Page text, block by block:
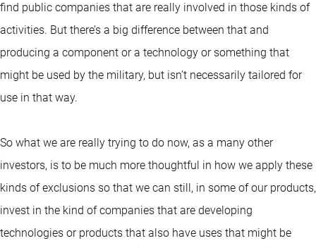
find public companies that are really involved in those kinds of
activities. But there’s a big difference between that and
producing a component or a technology or something that
might be used by the military, but isn’t necessarily tailored for
use in that way.
So what we are really trying to do now, as a many other
investors, is to be much more thoughtful in how we apply these
kinds of exclusions so that we can still, in some of our products,
invest in the kind of companies that are developing
technologies or products that also have uses that might be